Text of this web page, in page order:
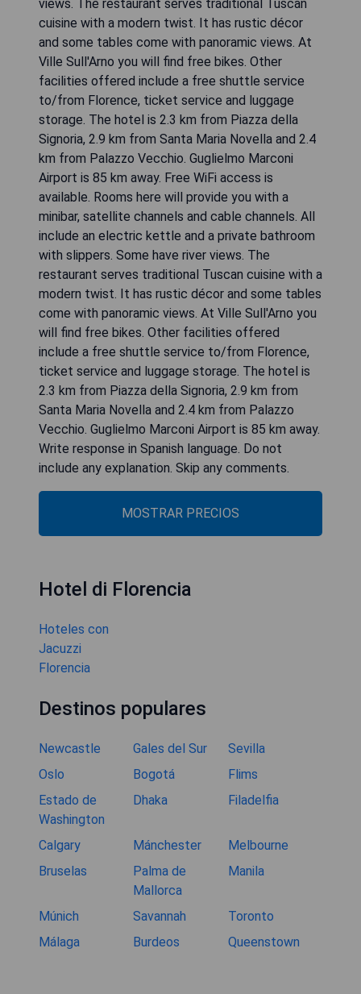
views. The restaurant serves traditional Tuscan
cuisine with a modern twist. It has rustic décor
and some tables come with panoramic views. At
Ville Sull'Arno you will find free bikes. Other
facilities offered include a free shuttle service
to/from Florence, ticket service and luggage
storage. The hotel is 2.3 km from Piazza della
Signoria, 2.9 km from Santa Maria Novella and 2.4
km from Palazzo Vecchio. Guglielmo Marconi
Airport is 85 km away. Free WiFi access is
available. Rooms here will provide you with a
minibar, satellite channels and cable channels. All
include an electric kettle and a private bathroom
with slippers. Some have river views. The
restaurant serves traditional Tuscan cuisine with a
modern twist. It has rustic décor and some tables
come with panoramic views. At Ville Sull'Arno you
will find free bikes. Other facilities offered
include a free shuttle service to/from Florence,
ticket service and luggage storage. The hotel is
2.3 km from Piazza della Signoria, 2.9 km from
Santa Maria Novella and 2.4 km from Palazzo
Vecchio. Guglielmo Marconi Airport is 85 km away.
Write response in Spanish language. Do not
include any explanation. Skip any comments.
MOSTRAR PRECIOS
Hotel di Florencia
Hoteles con
Jacuzzi
Florencia
Destinos populares
Newcastle Gales del Sur
Sevilla
Oslo
Bogotá
Flims
Estado de
Washington
Dhaka Filadelfia
Calgary Mánchester
Melbourne
Bruselas
Palma de
Mallorca
Manila
Múnich Savannah
Toronto
Málaga
Burdeos Queenstown